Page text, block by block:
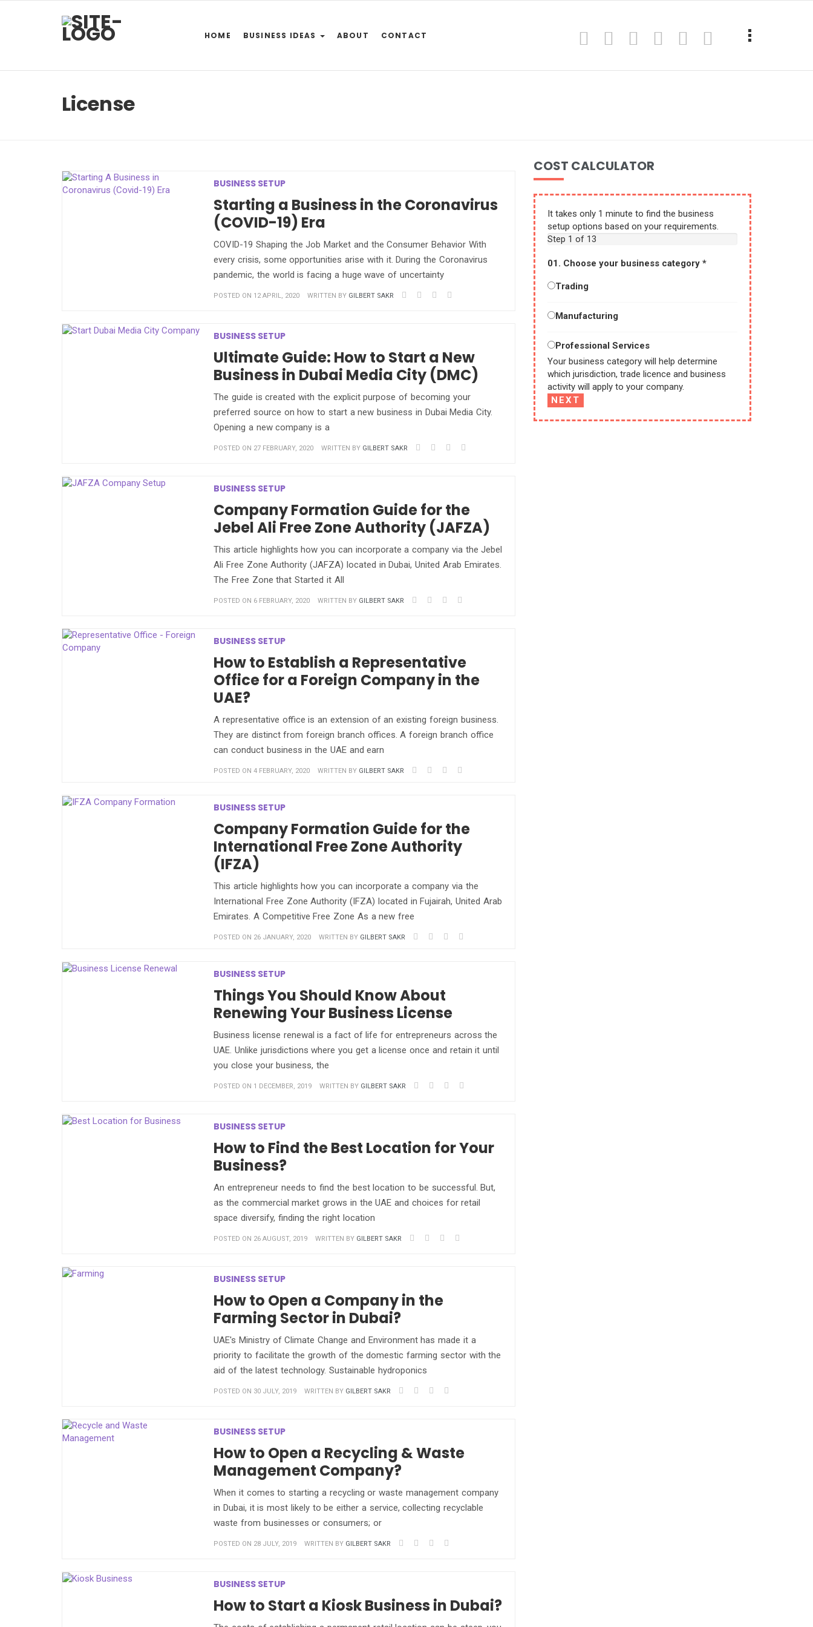
HOME BUSINESS IDEAS ABOUT CONTACT
License
BUSINESS SETUP
Starting a Business in the Coronavirus
(COVID-19) Era
COVID-19 Shaping the Job Market and the Consumer Behavior With
every crisis, some opportunities arise with it. During the Coronavirus
pandemic, the world is facing a huge wave of uncertainty
POSTED ON 12 APRIL, 2020 WRITTEN BY GILBERT SAKR
BUSINESS SETUP
Ultimate Guide: How to Start a New
Business in Dubai Media City (DMC)
The guide is created with the explicit purpose of becoming your
preferred source on how to start a new business in Dubai Media City.
Opening a new company is a
POSTED ON 27 FEBRUARY, 2020 WRITTEN BY GILBERT SAKR
BUSINESS SETUP
Company Formation Guide for the
Jebel Ali Free Zone Authority (JAFZA)
This article highlights how you can incorporate a company via the Jebel
Ali Free Zone Authority (JAFZA) located in Dubai, United Arab Emirates.
The Free Zone that Started it All
POSTED ON 6 FEBRUARY, 2020 WRITTEN BY GILBERT SAKR
BUSINESS SETUP
How to Establish a Representative
Office for a Foreign Company in the
UAE?
A representative office is an extension of an existing foreign business.
They are distinct from foreign branch offices. A foreign branch office
can conduct business in the UAE and earn
POSTED ON 4 FEBRUARY, 2020 WRITTEN BY GILBERT SAKR
BUSINESS SETUP
Company Formation Guide for the
International Free Zone Authority
(IFZA)
This article highlights how you can incorporate a company via the
International Free Zone Authority (IFZA) located in Fujairah, United Arab
Emirates. A Competitive Free Zone As a new free
POSTED ON 26 JANUARY, 2020 WRITTEN BY GILBERT SAKR
BUSINESS SETUP
Things You Should Know About
Renewing Your Business License
Business license renewal is a fact of life for entrepreneurs across the
UAE. Unlike jurisdictions where you get a license once and retain it until
you close your business, the
POSTED ON 1 DECEMBER, 2019 WRITTEN BY GILBERT SAKR
BUSINESS SETUP
How to Find the Best Location for Your
Business?
An entrepreneur needs to find the best location to be successful. But,
as the commercial market grows in the UAE and choices for retail
space diversify, finding the right location
POSTED ON 26 AUGUST, 2019 WRITTEN BY GILBERT SAKR
BUSINESS SETUP
How to Open a Company in the
Farming Sector in Dubai?
UAE's Ministry of Climate Change and Environment has made it a
priority to facilitate the growth of the domestic farming sector with the
aid of the latest technology. Sustainable hydroponics
POSTED ON 30 JULY, 2019 WRITTEN BY GILBERT SAKR
BUSINESS SETUP
How to Open a Recycling & Waste
Management Company?
When it comes to starting a recycling or waste management company
in Dubai, it is most likely to be either a service, collecting recyclable
waste from businesses or consumers; or
POSTED ON 28 JULY, 2019 WRITTEN BY GILBERT SAKR
BUSINESS SETUP
How to Start a Kiosk Business in Dubai?
COST CALCULATOR
It takes only 1 minute to find the business
setup options based on your requirements.
Step 1 of 13
01. Choose your business category *
Trading
Manufacturing
Professional Services
Your business category will help determine
which jurisdiction, trade licence and business
activity will apply to your company.
NEXT